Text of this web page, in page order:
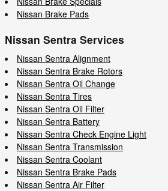
Nissan Brake Pads
Nissan Sentra Services
Nissan Sentra Alignment
Nissan Sentra Brake Rotors
Nissan Sentra Oil Change
Nissan Sentra Tires
Nissan Sentra Oil Filter
Nissan Sentra Battery
Nissan Sentra Check Engine Light
Nissan Sentra Transmission
Nissan Sentra Coolant
Nissan Sentra Brake Pads
Nissan Sentra Air Filter